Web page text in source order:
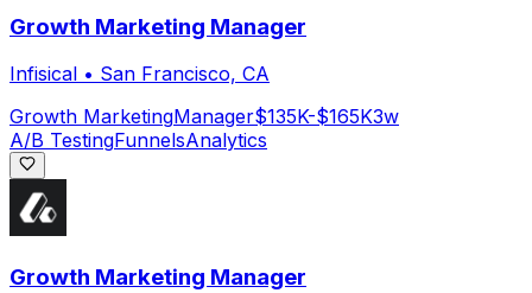
Growth Marketing Manager
Infisical • San Francisco, CA
Growth MarketingManager$135K-$165K3w
A/B TestingFunnelsAnalytics
Growth Marketing Manager